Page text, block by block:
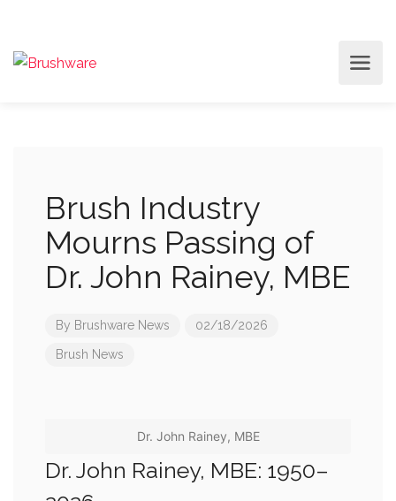
Brush Industry
Mourns Passing of
Dr. John Rainey, MBE
By Brushware News 02/18/2026
Brush News
Dr. John Rainey, MBE
Dr. John Rainey, MBE: 1950–